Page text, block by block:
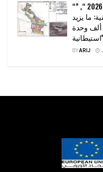
“حتى النصف الأول من العام 2026 “, ”
ما يزيد
عن 22 ألف دونم مستهدفة و 19 ألف وحدة
استيطانية”
BYARIJ